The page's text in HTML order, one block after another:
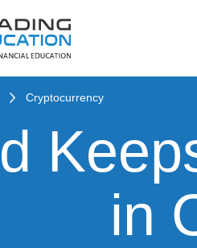
Cryptocurrency
in